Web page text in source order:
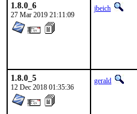
1.8.0_6
27 Mar 2019 21:11:09
jbeich
1.8.0_5
12 Dec 2018 01:35:36
gerald